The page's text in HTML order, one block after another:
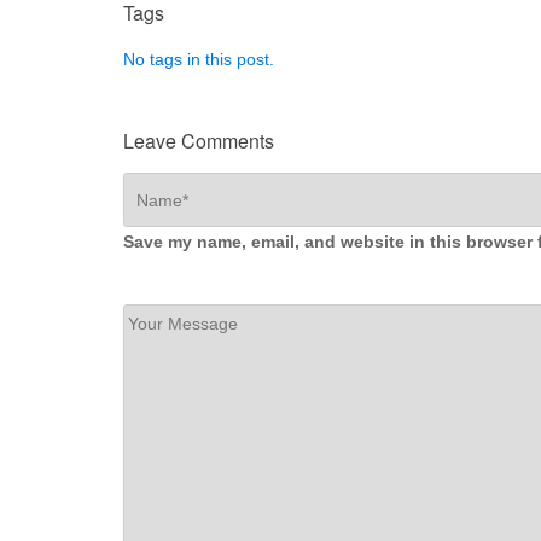
Tags
No tags in this post.
Leave Comments
Save my name, email, and website in this